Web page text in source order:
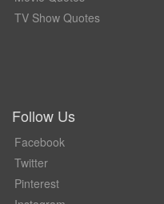
TV Show Quotes
Follow Us
Facebook
Twitter
Pinterest